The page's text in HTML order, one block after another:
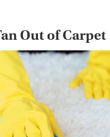
Out of Carpet